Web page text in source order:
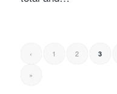
‹ 1 2 3
»